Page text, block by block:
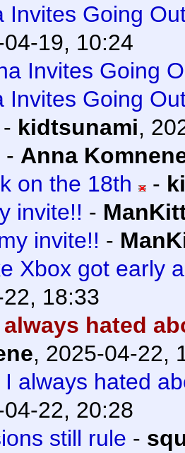
Invites Going
19, 10:24
Invites Going
Invites Going
- kidtsunami,
- Anna
on the 18th
-
invite!! -
invite!! -
Xbox got early
18:33
always hated
, 2025-04-22,
always hated
22, 20:28
still rule -